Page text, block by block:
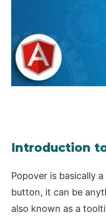
Introduction
Popover is basically
button, it can be
also known as a